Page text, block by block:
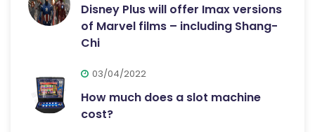
Disney Plus will offer Imax versions
of Marvel films – including Shang-
Chi
03/04/2022
How much does a slot machine
cost?